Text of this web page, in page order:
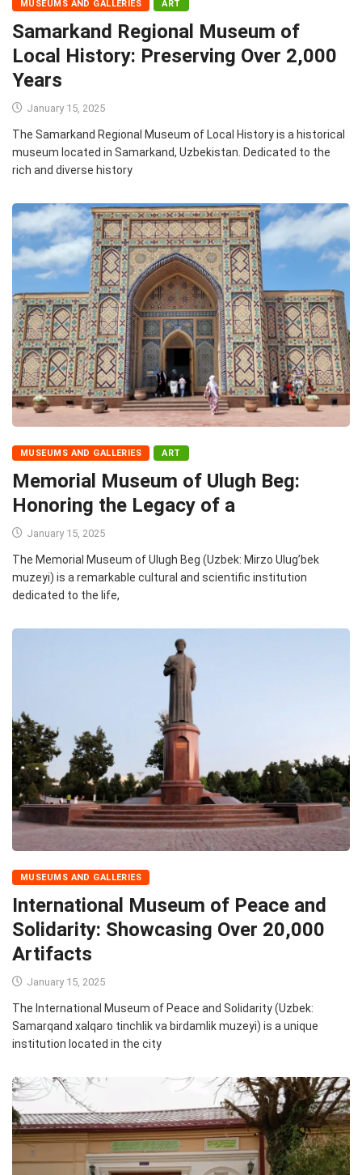
MUSEUMS AND GALLERIES ART
Samarkand Regional Museum of
Local History: Preserving Over 2,000
Years
January 15, 2025
The Samarkand Regional Museum of Local History is a historical
museum located in Samarkand, Uzbekistan. Dedicated to the
rich and diverse history
MUSEUMS AND GALLERIES ART
Memorial Museum of Ulugh Beg:
Honoring the Legacy of a
January 15, 2025
The Memorial Museum of Ulugh Beg (Uzbek: Mirzo Ulug’bek
muzeyi) is a remarkable cultural and scientific institution
dedicated to the life,
MUSEUMS AND GALLERIES
International Museum of Peace and
Solidarity: Showcasing Over 20,000
Artifacts
January 15, 2025
The International Museum of Peace and Solidarity (Uzbek:
Samarqand xalqaro tinchlik va birdamlik muzeyi) is a unique
institution located in the city